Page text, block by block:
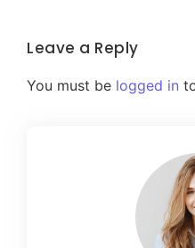
Leave a Reply
You must be logged in